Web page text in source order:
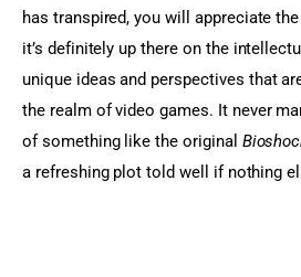
has transpired, you will appreciate
it’s definitely up there on the
unique ideas and perspectives that
the realm of video games. It never
of something like the original
a refreshing plot told well if nothing